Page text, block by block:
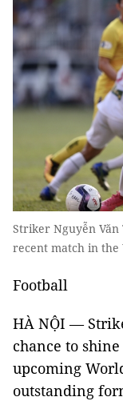
Striker Nguyễn Văn
recent match in the
Football
HÀ NỘI —
chance to
upcoming
outstanding